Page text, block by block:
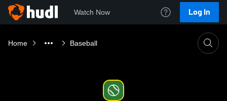
Watch Now Log In
Home Baseball